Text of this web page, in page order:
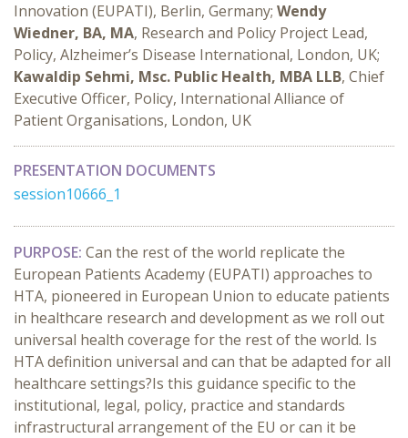
Innovation (EUPATI), Berlin, Germany; Wendy
Wiedner, BA, MA, Research and Policy Project Lead,
Policy, Alzheimer’s Disease International, London, UK;
Kawaldip Sehmi, Msc. Public Health, MBA LLB, Chief
Executive Officer, Policy, International Alliance of
Patient Organisations, London, UK
PRESENTATION DOCUMENTS
session10666_1
PURPOSE: Can the rest of the world replicate the
European Patients Academy (EUPATI) approaches to
HTA, pioneered in European Union to educate patients
in healthcare research and development as we roll out
universal health coverage for the rest of the world. Is
HTA definition universal and can that be adapted for all
healthcare settings?Is this guidance specific to the
institutional, legal, policy, practice and standards
infrastructural arrangement of the EU or can it be